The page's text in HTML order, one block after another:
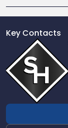
Key Contacts
profile
of
Scarinci
Hollenbeck,
LLC